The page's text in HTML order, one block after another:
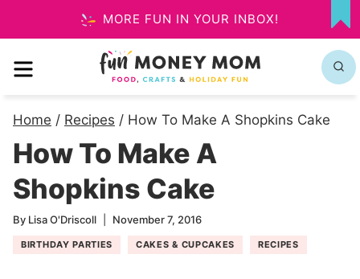
to
content
MORE FUN IN YOUR INBOX!
MY
MENU
Home / Recipes / How To Make A Shopkins Cake
How To Make A
Shopkins Cake
By Lisa O'Driscoll November 7, 2016
BIRTHDAY PARTIES CAKES & CUPCAKES RECIPES